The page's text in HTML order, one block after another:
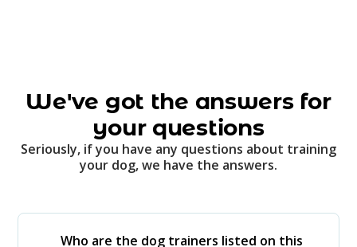
We've got the answers for
your questions
Seriously, if you have any questions about training
your dog, we have the answers.
Who are the dog trainers listed on this